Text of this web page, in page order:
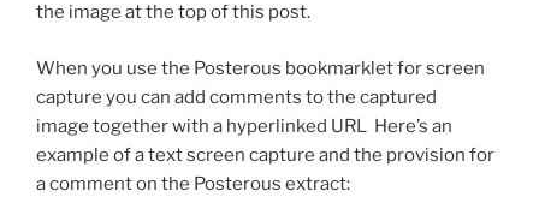
the image at the top of this post.
When you use the Posterous bookmarklet for screen
capture you can add comments to the captured
image together with a hyperlinked URL Here’s an
example of a text screen capture and the provision for
a comment on the Posterous extract: